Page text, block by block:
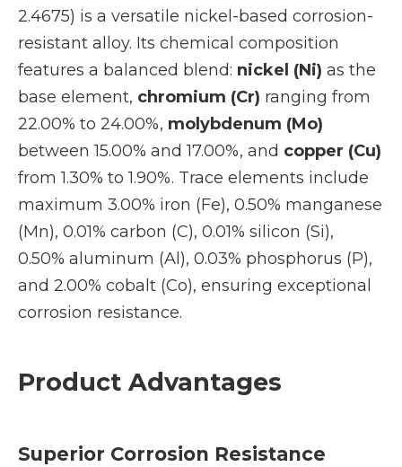
2.4675) is a versatile nickel-based corrosion-
resistant alloy. Its chemical composition
features a balanced blend: nickel (Ni) as the
base element, chromium (Cr) ranging from
22.00% to 24.00%, molybdenum (Mo)
between 15.00% and 17.00%, and copper (Cu)
from 1.30% to 1.90%. Trace elements include
maximum 3.00% iron (Fe), 0.50% manganese
(Mn), 0.01% carbon (C), 0.01% silicon (Si),
0.50% aluminum (Al), 0.03% phosphorus (P),
and 2.00% cobalt (Co), ensuring exceptional
corrosion resistance.
Product Advantages
Superior Corrosion Resistance